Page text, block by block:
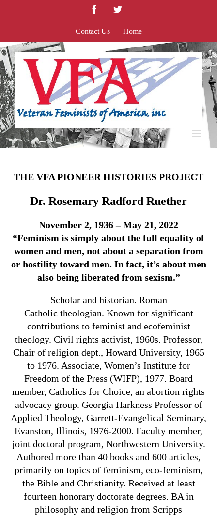
FacebookTwitter
Contact Us Home
THE VFA PIONEER HISTORIES PROJECT
Dr. Rosemary Radford Ruether
November 2, 1936 – May 21, 2022
“Feminism is simply about the full equality of
women and men, not about a separation from
or hostility toward men. In fact, it’s about men
also being liberated from sexism.”
Scholar and historian. Roman
Catholic theologian. Known for significant
contributions to feminist and ecofeminist
theology. Civil rights activist, 1960s. Professor,
Chair of religion dept., Howard University, 1965
to 1976. Associate, Women’s Institute for
Freedom of the Press (WIFP), 1977. Board
member, Catholics for Choice, an abortion rights
advocacy group. Georgia Harkness Professor of
Applied Theology, Garrett-Evangelical Seminary,
Evanston, Illinois, 1976-2000. Faculty member,
joint doctoral program, Northwestern University.
Authored more than 40 books and 600 articles,
primarily on topics of feminism, eco-feminism,
the Bible and Christianity. Received at least
fourteen honorary doctorate degrees. BA in
philosophy and religion from Scripps